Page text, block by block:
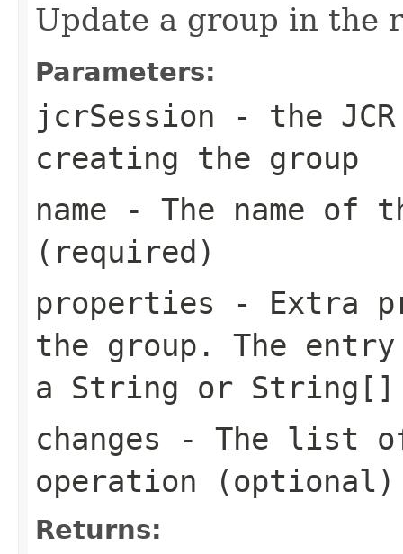
Update a group in the
Parameters:
jcrSession - the
creating the group
name - The name of
(required)
properties - Extra
the group. The
a String or
changes - The list
operation (optional)
Returns: